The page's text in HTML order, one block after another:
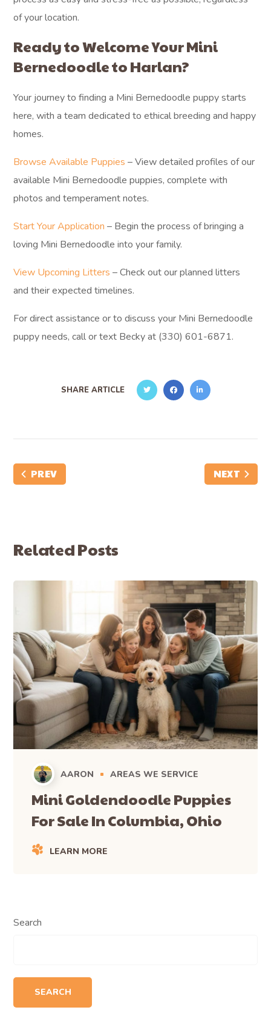
of your location.
Ready to Welcome Your Mini
Bernedoodle to Harlan?
Your journey to finding a Mini Bernedoodle puppy starts
here, with a team dedicated to ethical breeding and happy
homes.
Browse Available Puppies – View detailed profiles of our
available Mini Bernedoodle puppies, complete with
photos and temperament notes.
Start Your Application – Begin the process of bringing a
loving Mini Bernedoodle into your family.
View Upcoming Litters – Check out our planned litters
and their expected timelines.
For direct assistance or to discuss your Mini Bernedoodle
puppy needs, call or text Becky at (330) 601-6871.
SHARE ARTICLE
PREV NEXT
Related Posts
AARON AREAS WE SERVICE
Mini Goldendoodle Puppies
For Sale In Columbia, Ohio
LEARN MORE
Search
SEARCH